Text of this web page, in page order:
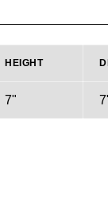
HEIGHT
7"